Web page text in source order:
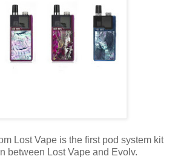
Lost Vape is the first pod system kit
between Lost Vape and Evolv.